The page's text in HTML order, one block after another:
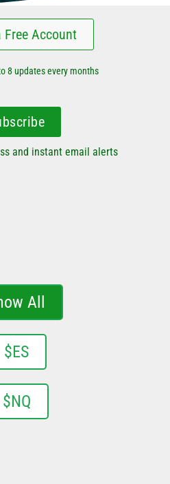
Free Account
8 updates every months
and instant email alerts
All
$ES
$NQ